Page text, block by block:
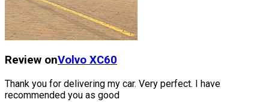
Review onVolvo XC60
Thank you for delivering my car. Very perfect. I have
recommended you as good